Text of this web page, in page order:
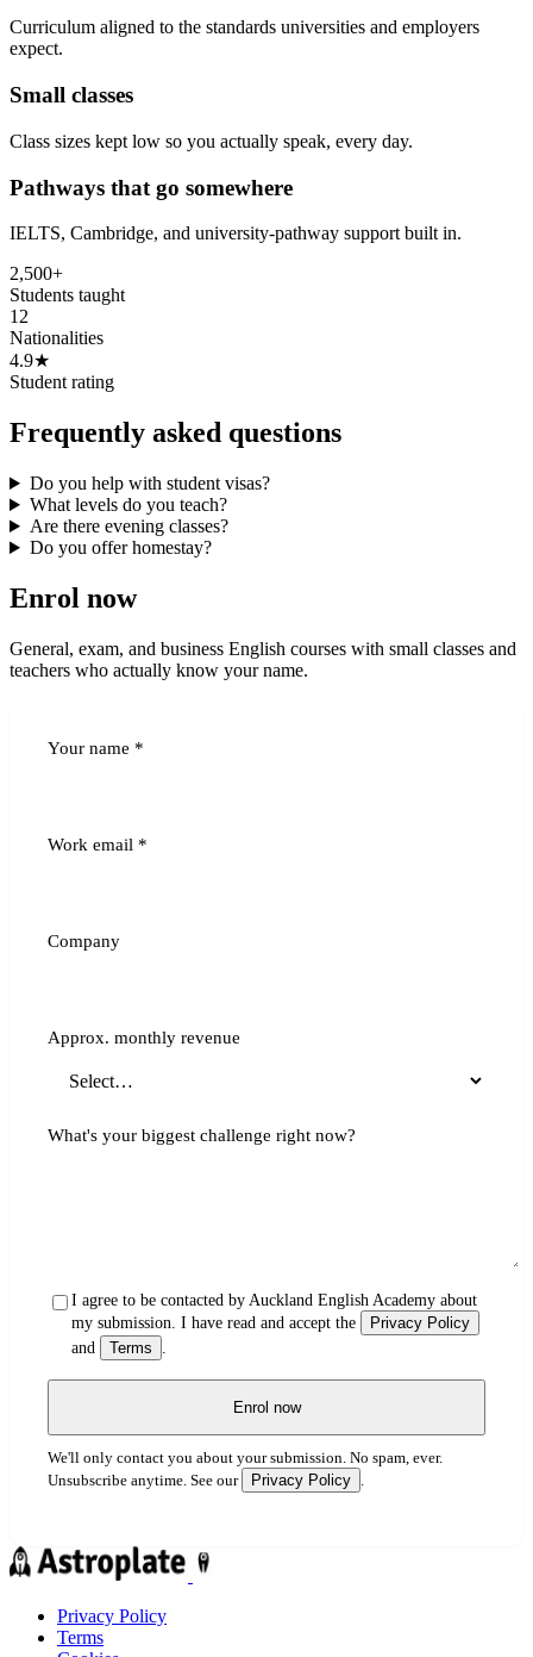
Curriculum aligned to the standards universities and employers
expect.
Small classes
Class sizes kept low so you actually speak, every day.
Pathways that go somewhere
IELTS, Cambridge, and university-pathway support built in.
2,500+
Students taught
12
Nationalities
4.9★
Student rating
Frequently asked questions
Do you help with student visas?
What levels do you teach?
Are there evening classes?
Do you offer homestay?
Enrol now
General, exam, and business English courses with small classes and
teachers who actually know your name.
Your name *
Work email *
Company
Approx. monthly revenue
What's your biggest challenge right now?
I agree to be contacted by Auckland English Academy about
my submission. I have read and accept the
Privacy Policy
and
Terms
Enrol now
We'll only contact you about your submission. No spam, ever.
Unsubscribe anytime. See our
Privacy Policy .
Privacy Policy
Terms